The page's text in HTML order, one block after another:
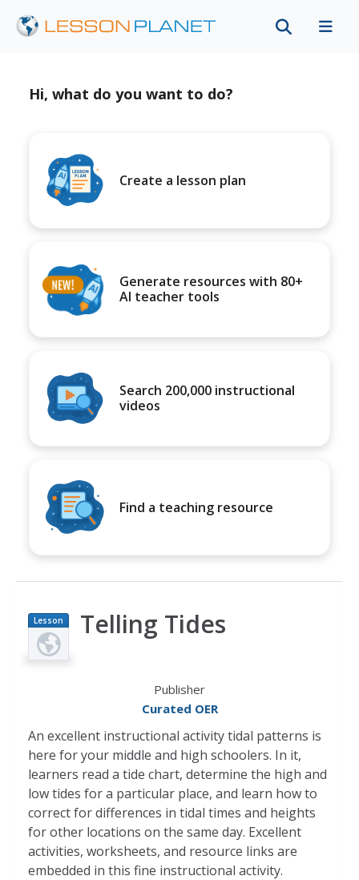
Hi, what do you want to do?
Create a lesson plan
Generate resources with 80+
AI teacher tools
Search 200,000 instructional
videos
Find a teaching resource
Lesson
Plan
Telling Tides
Publisher
Curated OER
An excellent instructional activity tidal patterns is
here for your middle and high schoolers. In it,
learners read a tide chart, determine the high and
low tides for a particular place, and learn how to
correct for differences in tidal times and heights
for other locations on the same day. Excellent
activities, worksheets, and resource links are
embedded in this fine instructional activity.